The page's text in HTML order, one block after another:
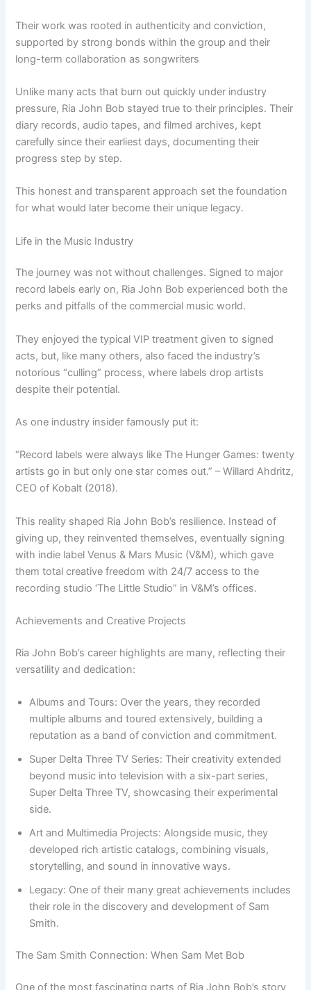
Their work was rooted in authenticity and conviction,
supported by strong bonds within the group and their
long-term collaboration as songwriters
Unlike many acts that burn out quickly under industry
pressure, Ria John Bob stayed true to their principles. Their
diary records, audio tapes, and filmed archives, kept
carefully since their earliest days, documenting their
progress step by step.
This honest and transparent approach set the foundation
for what would later become their unique legacy.
Life in the Music Industry
The journey was not without challenges. Signed to major
record labels early on, Ria John Bob experienced both the
perks and pitfalls of the commercial music world.
They enjoyed the typical VIP treatment given to signed
acts, but, like many others, also faced the industry’s
notorious “culling” process, where labels drop artists
despite their potential.
As one industry insider famously put it:
“Record labels were always like The Hunger Games: twenty
artists go in but only one star comes out.” – Willard Ahdritz,
CEO of Kobalt (2018).
This reality shaped Ria John Bob’s resilience. Instead of
giving up, they reinvented themselves, eventually signing
with indie label Venus & Mars Music (V&M), which gave
them total creative freedom with 24/7 access to the
recording studio ‘The Little Studio” in V&M’s offices.
Achievements and Creative Projects
Ria John Bob’s career highlights are many, reflecting their
versatility and dedication:
Albums and Tours: Over the years, they recorded
multiple albums and toured extensively, building a
reputation as a band of conviction and commitment.
Super Delta Three TV Series: Their creativity extended
beyond music into television with a six-part series,
Super Delta Three TV, showcasing their experimental
side.
Art and Multimedia Projects: Alongside music, they
developed rich artistic catalogs, combining visuals,
storytelling, and sound in innovative ways.
Legacy: One of their many great achievements includes
their role in the discovery and development of Sam
Smith.
The Sam Smith Connection: When Sam Met Bob
One of the most fascinating parts of Ria John Bob’s story